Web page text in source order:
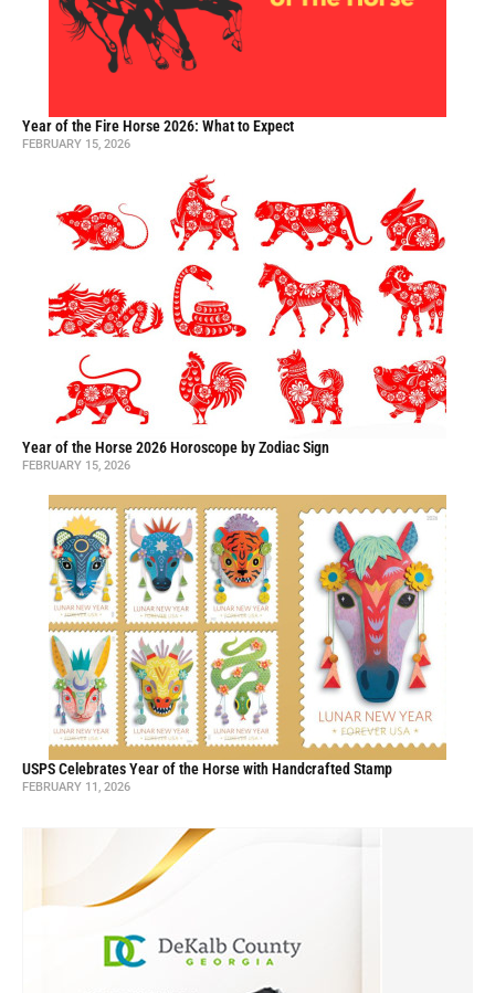
Year of the Fire Horse 2026: What to Expect
FEBRUARY 15, 2026
Year of the Horse 2026 Horoscope by Zodiac Sign
FEBRUARY 15, 2026
USPS Celebrates Year of the Horse with Handcrafted Stamp
FEBRUARY 11, 2026